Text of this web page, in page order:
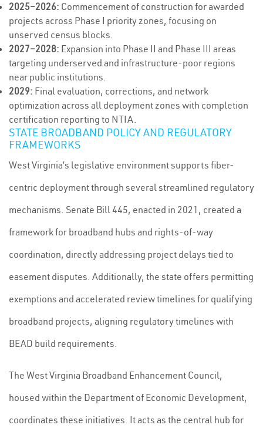
2025–2026: Commencement of construction for awarded
projects across Phase I priority zones, focusing on
unserved census blocks.
2027–2028: Expansion into Phase II and Phase III areas
targeting underserved and infrastructure-poor regions
near public institutions.
2029: Final evaluation, corrections, and network
optimization across all deployment zones with completion
certification reporting to NTIA.
STATE BROADBAND POLICY AND REGULATORY
FRAMEWORKS
West Virginia’s legislative environment supports fiber-
centric deployment through several streamlined regulatory
mechanisms. Senate Bill 445, enacted in 2021, created a
framework for broadband hubs and rights-of-way
coordination, directly addressing project delays tied to
easement disputes. Additionally, the state offers permitting
exemptions and accelerated review timelines for qualifying
broadband projects, aligning regulatory timelines with
BEAD build requirements.
The West Virginia Broadband Enhancement Council,
housed within the Department of Economic Development,
coordinates these initiatives. It acts as the central hub for